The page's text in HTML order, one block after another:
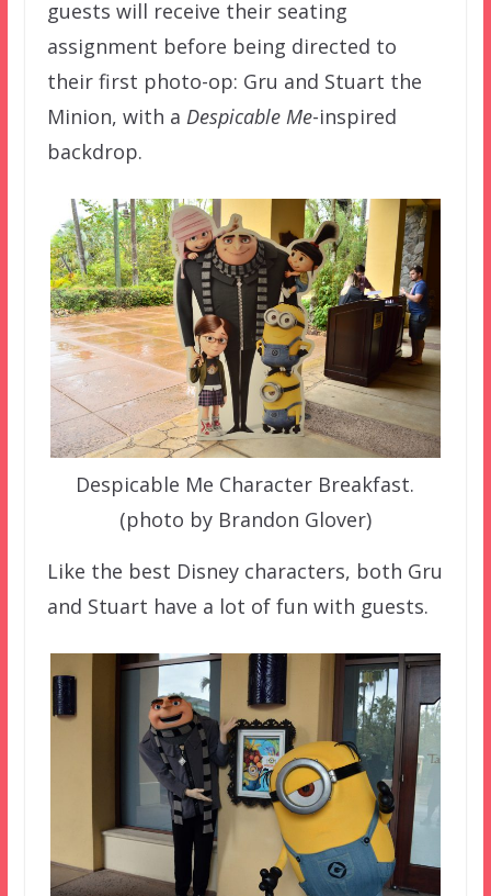
guests will receive their seating
assignment before being directed to
their first photo-op: Gru and Stuart the
Minion, with a Despicable Me-inspired
backdrop.
Despicable Me Character Breakfast.
(photo by Brandon Glover)
Like the best Disney characters, both Gru
and Stuart have a lot of fun with guests.